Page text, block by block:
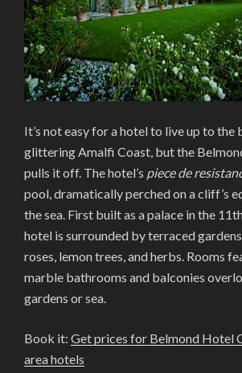
It’s not easy for a hotel to live up to the
glittering Amalfi Coast, but the
pulls it off. The hotel’s piece de
pool, dramatically perched on a cliff’s
the sea. First built as a palace in the
hotel is surrounded by terraced
roses, lemon trees, and herbs. Rooms
marble bathrooms and balconies
gardens or sea.
Book it: Get prices for Belmond Hotel
area hotels